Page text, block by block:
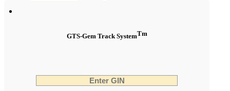
GTS-Gem Track SystemTm